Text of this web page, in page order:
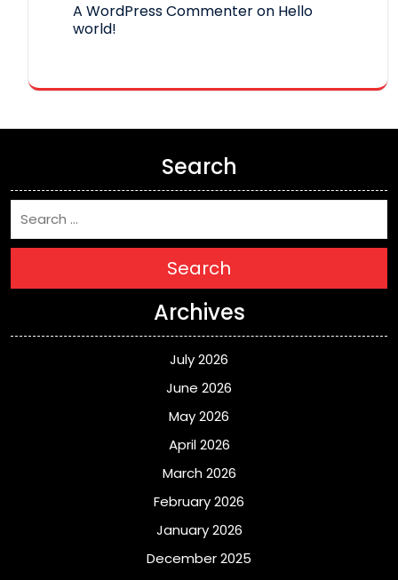
A WordPress Commenteron Hello
world!
Search
Search
Archives
July 2026
June 2026
May 2026
April 2026
March 2026
February 2026
January 2026
December 2025